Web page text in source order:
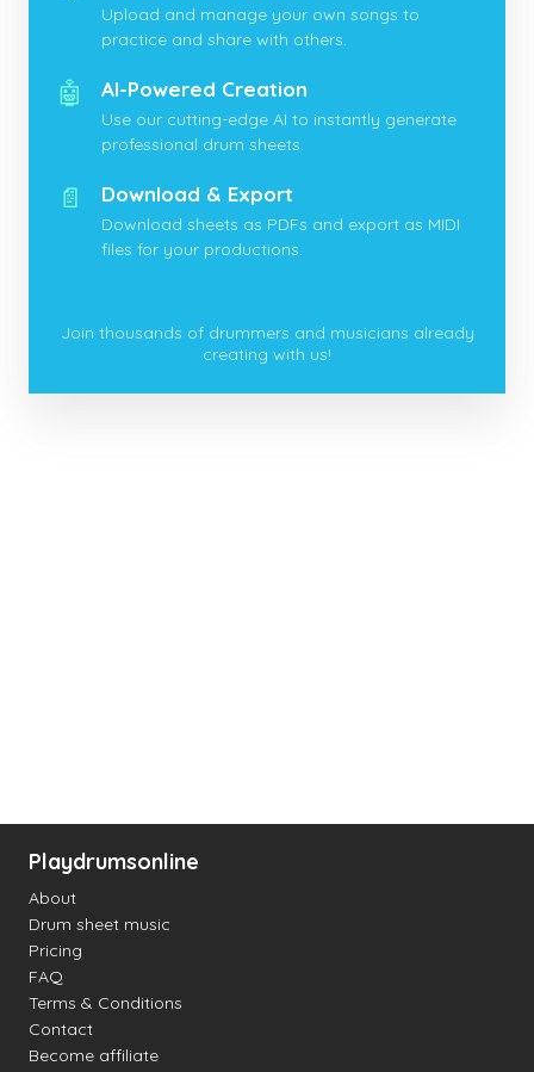
Upload and manage your own songs to
practice and share with others.
🤖 AI-Powered Creation
Use our cutting-edge AI to instantly generate
professional drum sheets.
📄 Download & Export
Download sheets as PDFs and export as MIDI
files for your productions.
Join thousands of drummers and musicians already
creating with us!
Playdrumsonline
About
Drum sheet music
Pricing
FAQ
Terms & Conditions
Contact
Become affiliate